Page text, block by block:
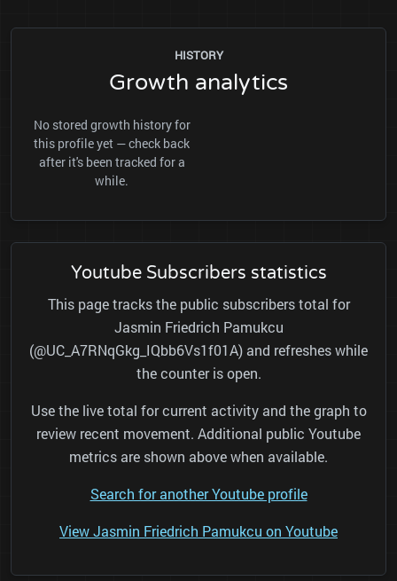
HISTORY
Growth analytics
No stored growth history for
this profile yet — check back
after it's been tracked for a
while.
Youtube Subscribers statistics
This page tracks the public subscribers total for
Jasmin Friedrich Pamukcu
(@UC_A7RNqGkg_IQbb6Vs1f01A) and refreshes while
the counter is open.
Use the live total for current activity and the graph to
review recent movement. Additional public Youtube
metrics are shown above when available.
Search for another Youtube profile
View Jasmin Friedrich Pamukcu on Youtube